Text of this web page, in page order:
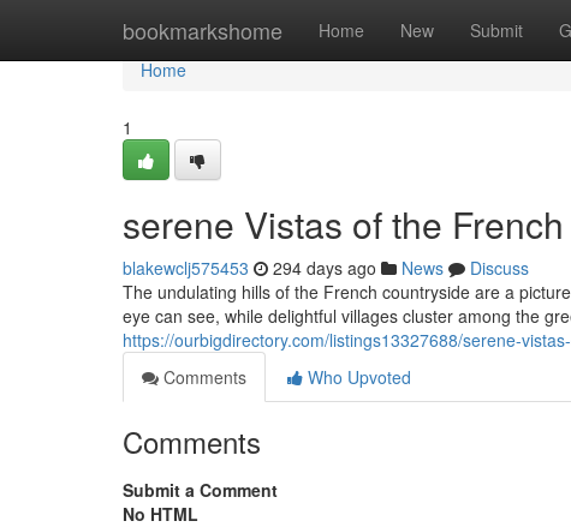
bookmarkshome Home New Submit
Home
Home
1
serene Vistas of the
blakewclj575453 294 days ago News
Discuss
The undulating hills of the French countryside are a
eye can see, while delightful villages cluster among the
https://ourbigdirectory.com/listings13327688/serene-
Comments
Who Upvoted
Comments
Submit a Comment
No HTML